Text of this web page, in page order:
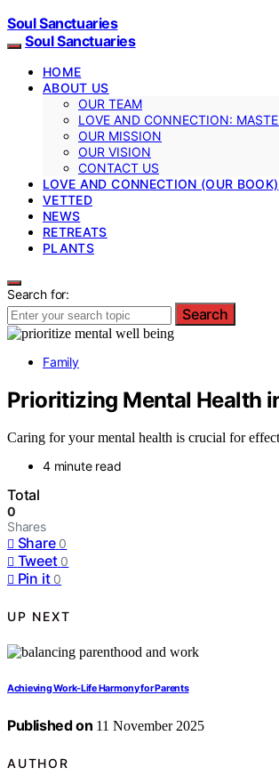
Soul Sanctuaries
Soul Sanctuaries
HOME
ABOUT US
OUR TEAM
LOVE AND CONNECTION:
OUR MISSION
OUR VISION
CONTACT US
LOVE AND CONNECTION (OUR BOOK)
VETTED
NEWS
RETREATS
PLANTS
Search for:
Search
Family
Prioritizing Mental Health
Caring for your mental health is crucial for
4 minute read
Total
0
Shares
Share 0
Tweet 0
Pin it 0
UP NEXT
Achieving Work-Life Harmony for Parents
Published on 11 November 2025
AUTHOR